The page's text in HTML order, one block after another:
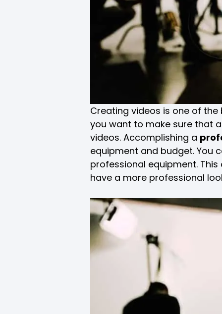
Creating videos is one of
you want to make sure that
videos. Accomplishing a
equipment and budget. You
professional equipment.
have a more professional